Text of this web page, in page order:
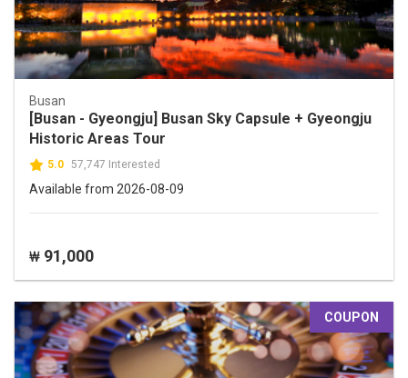
Busan
[Busan - Gyeongju] Busan Sky Capsule + Gyeongju
Historic Areas Tour
5.0 57,747 Interested
Available from 2026-08-09
₩ 91,000
COUPON